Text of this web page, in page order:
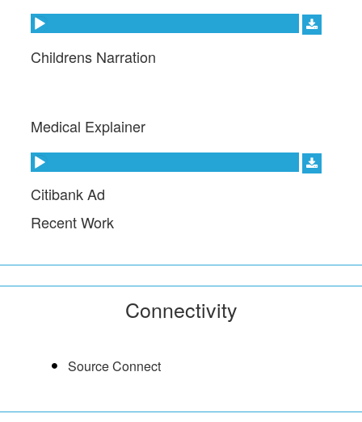
Audio Player
Childrens Narration
Medical Explainer
Audio Player
Citibank Ad
Recent Work
Connectivity
Source Connect